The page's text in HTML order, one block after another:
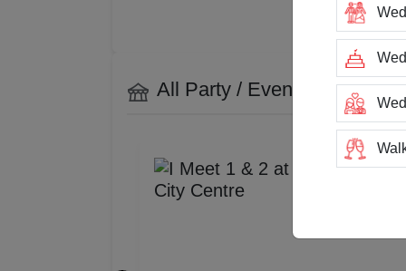
All Party / Event Spaces at